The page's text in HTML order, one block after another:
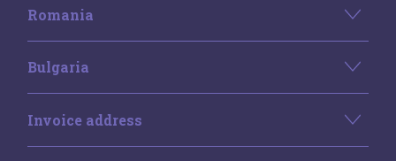
Romania
Bulgaria
Invoice address